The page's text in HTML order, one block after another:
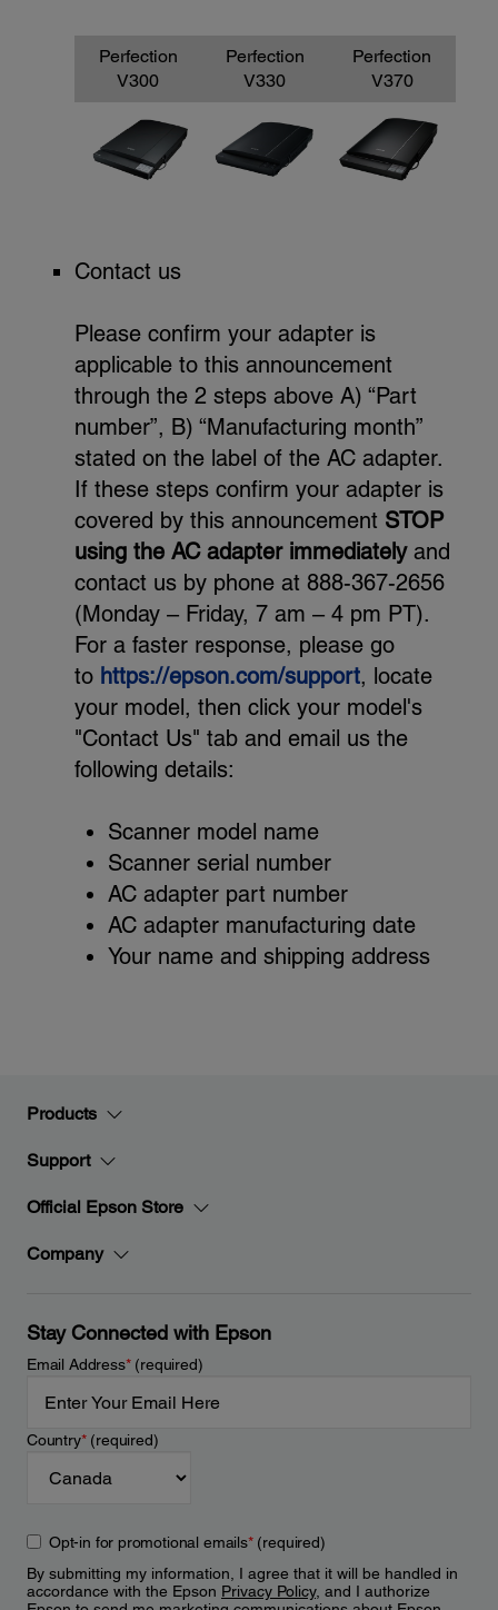
Perfection
V300
Perfection
V330
Perfection
V370
Contact us
Please confirm your adapter is
applicable to this announcement
through the 2 steps above A) “Part
number”, B) “Manufacturing month”
stated on the label of the AC adapter.
If these steps confirm your adapter is
covered by this announcement STOP
using the AC adapter immediatelyand
contact us by phone at 888-367-2656
(Monday – Friday, 7 am – 4 pm PT).
For a faster response, please go
to https://epson.com/support, locate
your model, then click your model's
"Contact Us" tab and email us the
following details:
Scanner model name
Scanner serial number
AC adapter part number
AC adapter manufacturing date
Your name and shipping address
Products
Support
Official Epson Store
Company
Stay Connected with Epson
Email Address*(required)
Country*(required)
Opt-in for promotional emails*(required)
By submitting my information, I agree that it will be handled in
accordance with the Epson Privacy Policy, and I authorize